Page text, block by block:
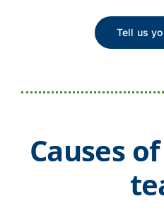
Tell us
Causes